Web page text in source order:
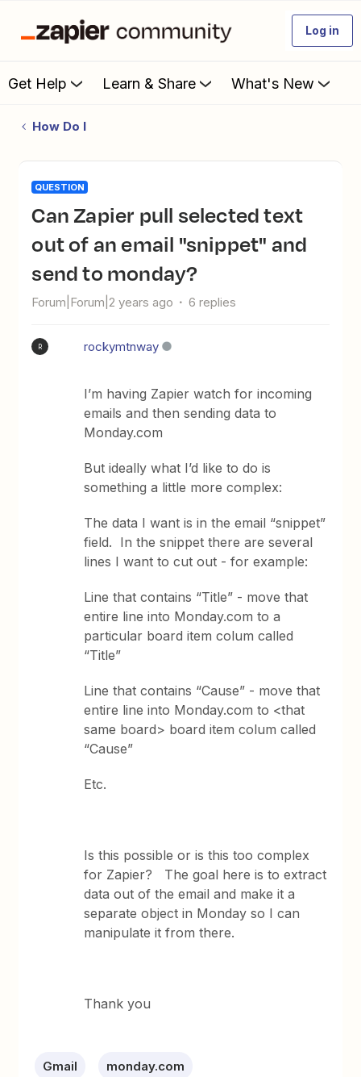
Log in
Get Help Learn & Share What's New
How Do I
QUESTION
Can Zapier pull selected text
out of an email "snippet" and
send to monday?
Forum|Forum|2 years ago 6 replies
R rockymtnway
I’m having Zapier watch for incoming
emails and then sending data to
Monday.com
But ideally what I’d like to do is
something a little more complex:
The data I want is in the email “snippet”
field. In the snippet there are several
lines I want to cut out - for example:
Line that contains “Title” - move that
entire line into Monday.com to a
particular board item colum called
“Title”
Line that contains “Cause” - move that
entire line into Monday.com to <that
same board> board item colum called
“Cause”
Etc.
Is this possible or is this too complex
for Zapier? The goal here is to extract
data out of the email and make it a
separate object in Monday so I can
manipulate it from there.
Thank you
Gmail monday.com